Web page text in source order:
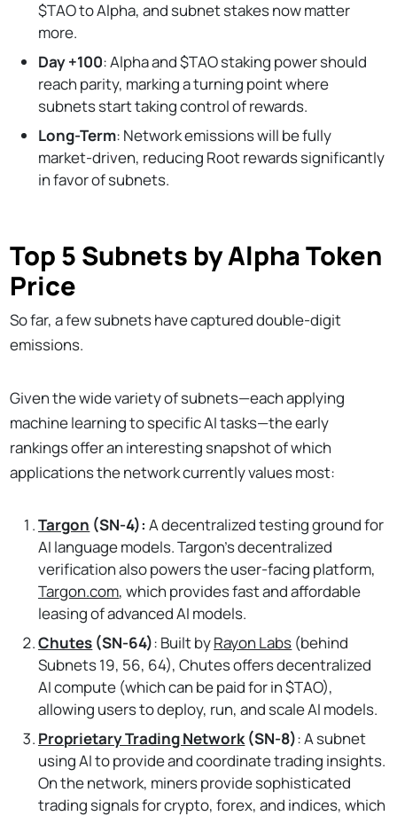
$TAO to Alpha, and subnet stakes now matter
more.
Day +100: Alpha and $TAO staking power should
reach parity, marking a turning point where
subnets start taking control of rewards.
Long-Term: Network emissions will be fully
market-driven, reducing Root rewards significantly
in favor of subnets.
Top 5 Subnets by Alpha Token
Price
So far, a few subnets have captured double-digit
emissions.
Given the wide variety of subnets—each applying
machine learning to specific AI tasks—the early
rankings offer an interesting snapshot of which
applications the network currently values most:
Targon (SN-4):A decentralized testing ground for
AI language models. Targon's decentralized
verification also powers the user-facing platform,
Targon.com, which provides fast and affordable
leasing of advanced AI models.
Chutes (SN-64): Built byRayon Labs (behind
Subnets 19, 56, 64), Chutes offers decentralized
AI compute (which can be paid for in $TAO),
allowing users to deploy, run, and scale AI models.
Proprietary Trading Network(SN-8): A subnet
using AI to provide and coordinate trading insights.
On the network, miners provide sophisticated
trading signals for crypto, forex, and indices, which